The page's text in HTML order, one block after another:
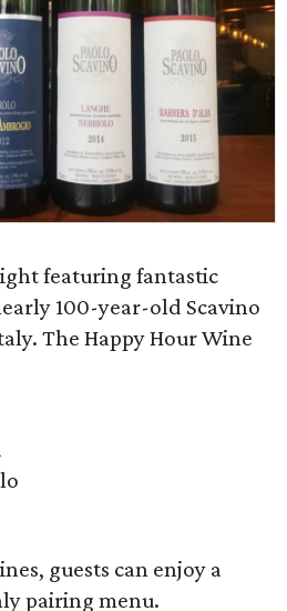
featuring fantastic
100-year-old Scavino
The Happy Hour Wine
guests can enjoy a
pairing menu.